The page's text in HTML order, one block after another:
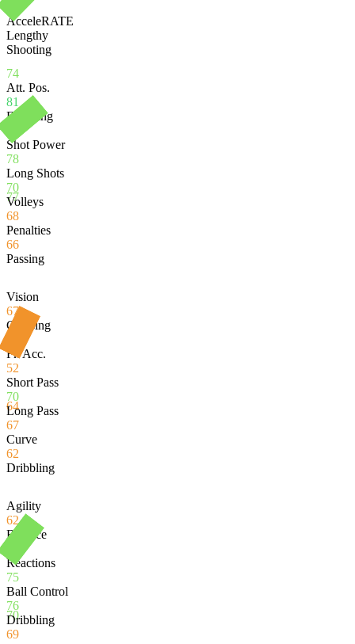
74
AcceleRATE
Lengthy
Shooting
77
Att. Pos.
81
Finishing
Shot Power
78
Long Shots
70
Volleys
68
Penalties
66
Passing
64
Vision
67
Crossing
Fk Acc.
52
Short Pass
70
Long Pass
67
Curve
62
Dribbling
70
Agility
62
Balance
Reactions
75
Ball Control
76
Dribbling
69